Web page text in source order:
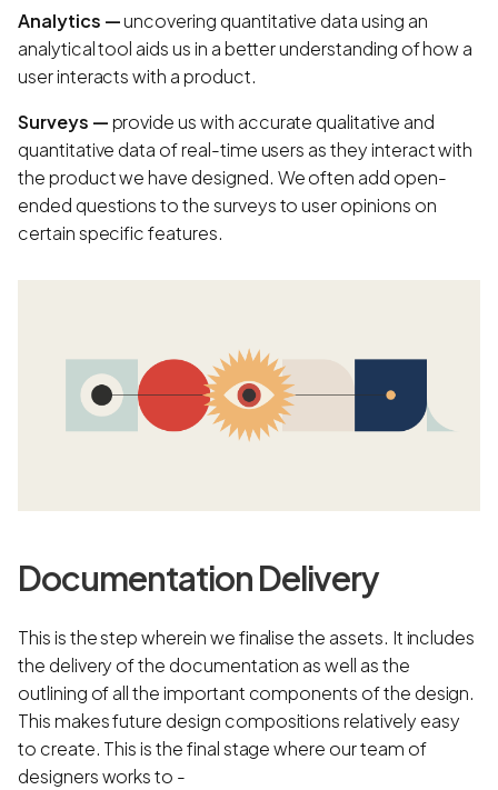
Analytics —uncovering quantitative data using an
analytical tool aids us in a better understanding of how a
user interacts with a product.
Surveys —provide us with accurate qualitative and
quantitative data of real-time users as they interact with
the product we have designed. We often add open-
ended questions to the surveys to user opinions on
certain specific features.
Documentation Delivery
This is the step wherein we finalise the assets. It includes
the delivery of the documentation as well as the
outlining of all the important components of the design.
This makes future design compositions relatively easy
to create. This is the final stage where our team of
designers works to -